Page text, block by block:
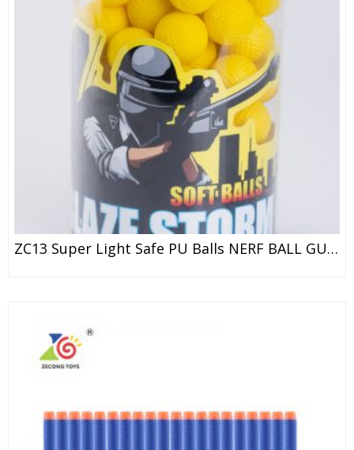
ZC13 Super Light Safe PU Balls NERF BALL GUN / ZE CONG Soft Ball Bullet